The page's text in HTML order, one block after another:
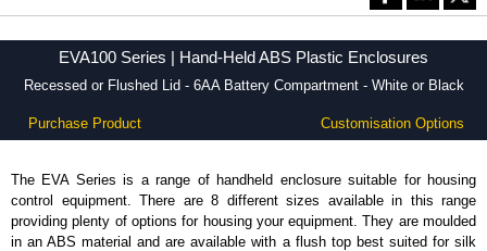
EVA100 Series | Hand-Held ABS Plastic Enclosures
Recessed or Flushed Lid - 6AA Battery Compartment - White or Black
Purchase Product Customisation Options
The EVA Series is a range of handheld enclosure suitable for housing
control equipment. There are 8 different sizes available in this range
providing plenty of options for housing your equipment. They are moulded
in an ABS material and are available with a flush top best suited for silk